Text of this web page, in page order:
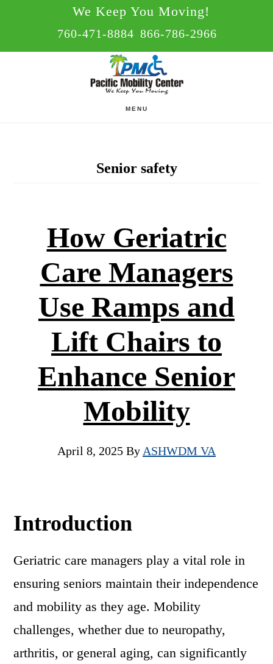
We Keep You Moving!
760-471-8884 866-786-2966
MENU
Senior safety
How Geriatric
Care Managers
Use Ramps and
Lift Chairs to
Enhance Senior
Mobility
April 8, 2025 By ASHWDM VA
Introduction
Geriatric care managers play a vital role in
ensuring seniors maintain their independence
and mobility as they age. Mobility
challenges, whether due to neuropathy,
arthritis, or general aging, can significantly